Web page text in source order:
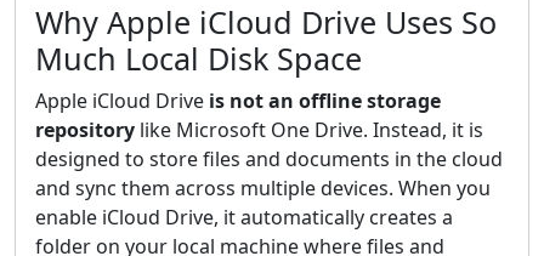
Why Apple iCloud Drive Uses So
Much Local Disk Space
Apple iCloud Drive is not an offline storage
repository like Microsoft One Drive. Instead, it is
designed to store files and documents in the cloud
and sync them across multiple devices. When you
enable iCloud Drive, it automatically creates a
folder on your local machine where files and